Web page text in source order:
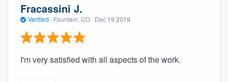
Fracassini J.
Verified · Fountain, CO · Dec 19 2019
I'm very satisfied with all aspects of the work.